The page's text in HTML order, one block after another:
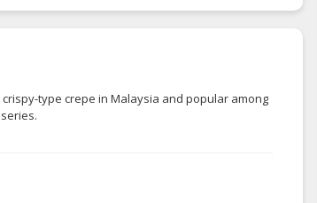
type crepe in Malaysia and popular among